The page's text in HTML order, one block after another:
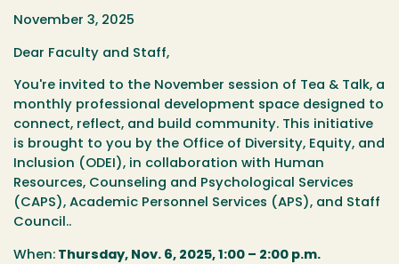
November 3, 2025
Dear Faculty and Staff,
You're invited to the November session of Tea & Talk, a
monthly professional development space designed to
connect, reflect, and build community. This initiative
is brought to you by the Office of Diversity, Equity, and
Inclusion (ODEI), in collaboration with Human
Resources, Counseling and Psychological Services
(CAPS), Academic Personnel Services (APS), and Staff
Council..
When: Thursday, Nov. 6, 2025, 1:00 – 2:00 p.m.